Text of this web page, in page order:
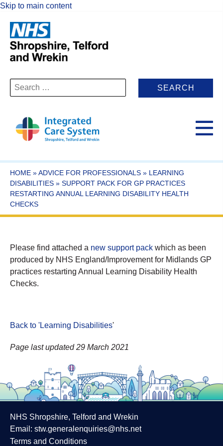
Skip to main content
Search
for:
HOME »ADVICE FOR PROFESSIONALS » LEARNING
DISABILITIES » SUPPORT PACK FOR GP PRACTICES
RESTARTING ANNUAL LEARNING DISABILITY HEALTH
CHECKS
Please find attached a new support pack which as been
produced by NHS England/Improvement for Midlands GP
practices restarting Annual Learning Disability Health
Checks.
Back to 'Learning Disabilities'
Page last updated 29 March 2021
NHS Shropshire, Telford and Wrekin
Email: stw.generalenquiries@nhs.net
Terms and Conditions